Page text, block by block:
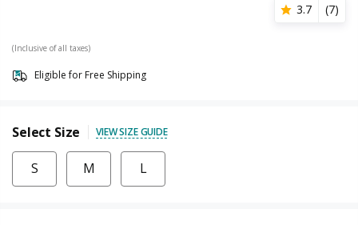
3.7 (7)
(Inclusive of all taxes)
Eligible for Free Shipping
Select Size VIEW SIZE GUIDE
S M L